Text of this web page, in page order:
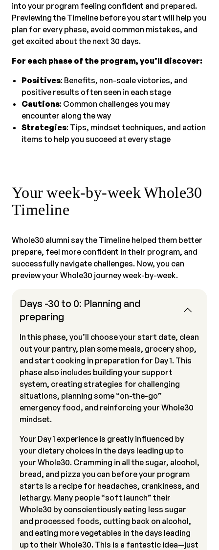
into your program feeling confident and prepared.
Previewing the Timeline before you start will help you
plan for every phase, avoid common mistakes, and
get excited about the next 30 days.
For each phase of the program, you’ll discover:
Positives: Benefits, non-scale victories, and
positive results often seen in each stage
Cautions: Common challenges you may
encounter along the way
Strategies: Tips, mindset techniques, and action
items to help you succeed at every stage
Your week-by-week Whole30
Timeline
Whole30 alumni say the Timeline helped them better
prepare, feel more confident in their program, and
successfully navigate challenges. Now, you can
preview your Whole30 journey week-by-week.
Days -30 to 0: Planning and
preparing
In this phase, you’ll choose your start date, clean
out your pantry, plan some meals, grocery shop,
and start cooking in preparation for Day 1. This
phase also includes building your support
system, creating strategies for challenging
situations, planning some “on-the-go”
emergency food, and reinforcing your Whole30
mindset.
Your Day 1 experience is greatly influenced by
your dietary choices in the days leading up to
your Whole30. Cramming in all the sugar, alcohol,
bread, and pizza you can before your program
starts is a recipe for headaches, crankiness, and
lethargy. Many people “soft launch” their
Whole30 by conscientiously eating less sugar
and processed foods, cutting back on alcohol,
and eating more vegetables in the days leading
up to their Whole30. This is a fantastic idea—just